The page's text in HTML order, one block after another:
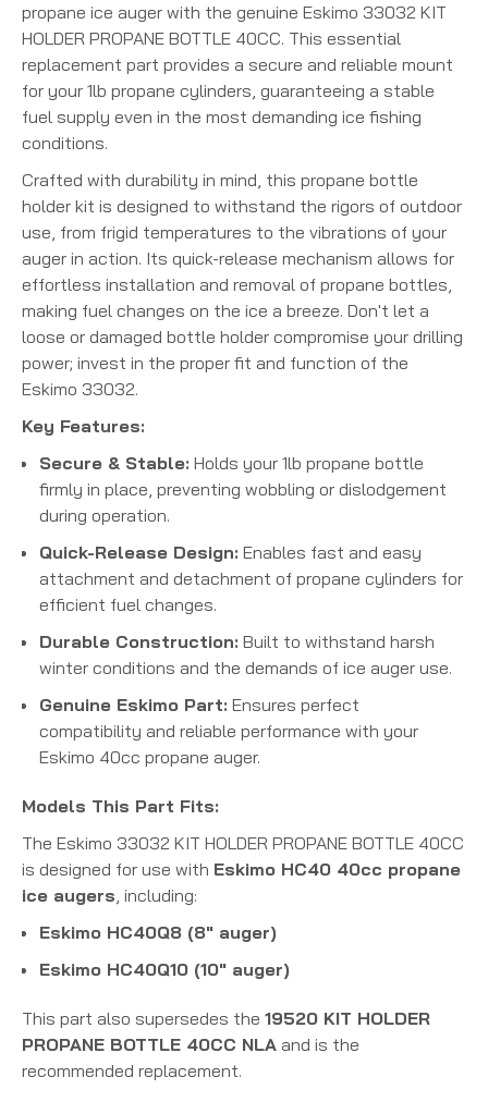
propane ice auger with the genuine Eskimo 33032 KIT
HOLDER PROPANE BOTTLE 40CC. This essential
replacement part provides a secure and reliable mount
for your 1lb propane cylinders, guaranteeing a stable
fuel supply even in the most demanding ice fishing
conditions.
Crafted with durability in mind, this propane bottle
holder kit is designed to withstand the rigors of outdoor
use, from frigid temperatures to the vibrations of your
auger in action. Its quick-release mechanism allows for
effortless installation and removal of propane bottles,
making fuel changes on the ice a breeze. Don't let a
loose or damaged bottle holder compromise your drilling
power; invest in the proper fit and function of the
Eskimo 33032.
Key Features:
Secure & Stable: Holds your 1lb propane bottle
firmly in place, preventing wobbling or dislodgement
during operation.
Quick-Release Design: Enables fast and easy
attachment and detachment of propane cylinders for
efficient fuel changes.
Durable Construction: Built to withstand harsh
winter conditions and the demands of ice auger use.
Genuine Eskimo Part: Ensures perfect
compatibility and reliable performance with your
Eskimo 40cc propane auger.
Models This Part Fits:
The Eskimo 33032 KIT HOLDER PROPANE BOTTLE 40CC
is designed for use with Eskimo HC40 40cc propane
ice augers, including:
Eskimo HC40Q8 (8" auger)
Eskimo HC40Q10 (10" auger)
This part also supersedes the 19520 KIT HOLDER
PROPANE BOTTLE 40CC NLA and is the
recommended replacement.